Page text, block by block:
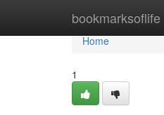
bookmarksoflife
Home
Home
1